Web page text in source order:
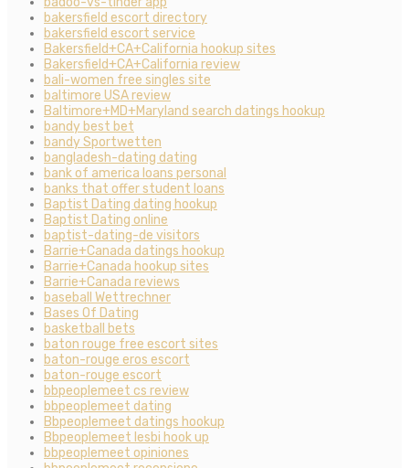
bakersfield escort directory
bakersfield escort service
Bakersfield+CA+California hookup sites
Bakersfield+CA+California review
bali-women free singles site
baltimore USA review
Baltimore+MD+Maryland search datings hookup
bandy best bet
bandy Sportwetten
bangladesh-dating dating
bank of america loans personal
banks that offer student loans
Baptist Dating dating hookup
Baptist Dating online
baptist-dating-de visitors
Barrie+Canada datings hookup
Barrie+Canada hookup sites
Barrie+Canada reviews
baseball Wettrechner
Bases Of Dating
basketball bets
baton rouge free escort sites
baton-rouge eros escort
baton-rouge escort
bbpeoplemeet cs review
bbpeoplemeet dating
Bbpeoplemeet datings hookup
Bbpeoplemeet lesbi hook up
bbpeoplemeet opiniones